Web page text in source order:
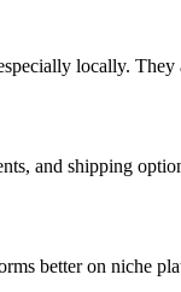
locally.
and shipping
better on niche